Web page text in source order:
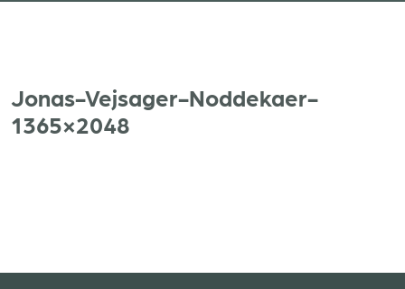
Jonas-Vejsager-Noddekaer-
1365×2048